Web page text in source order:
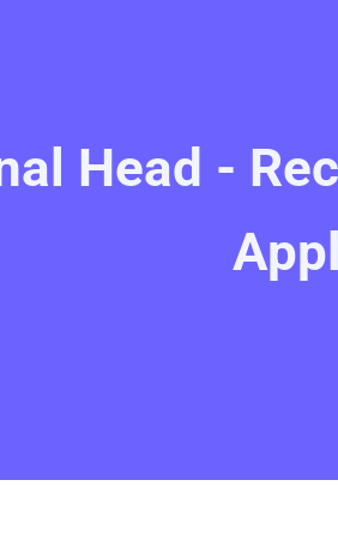
Head -